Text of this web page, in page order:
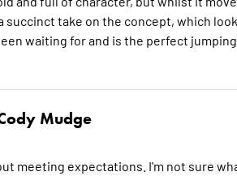
succinct take on the concept, which
waiting for and is the perfect
Mudge
meeting expectations. I'm not sure